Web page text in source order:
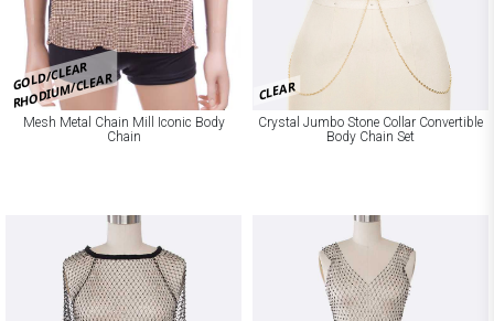
GOLD/CLEAR
RHODIUM/CLEAR
Mesh Metal Chain Mill Iconic Body
Chain
CLEAR
Crystal Jumbo Stone Collar Convertible
Body Chain Set